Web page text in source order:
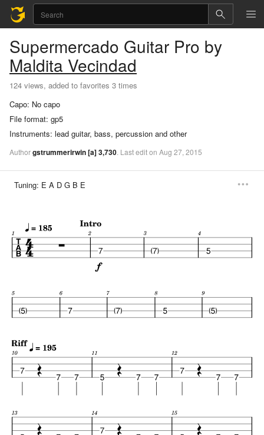
Supermercado Guitar Pro by
Maldita Vecindad
124 views, added to favorites 3 times
Capo: No capo
File format: gp5
Instruments: lead guitar, bass, percussion and other
Authorgstrummerirwin[a]3,730. Lastediton Aug 27, 2015
Tuning: E A D G B E